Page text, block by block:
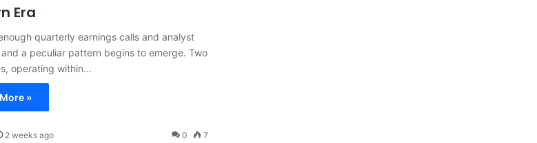
Era
quarterly earnings calls and analyst
a peculiar pattern begins to emerge. Two
operating within…
»
2 weeks ago 0 7